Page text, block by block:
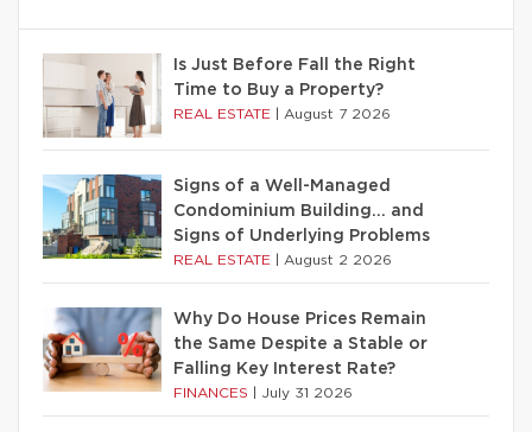
Is Just Before Fall the Right
Time to Buy a Property?
REAL ESTATE August 7 2026
Signs of a Well-Managed
Condominium Building… and
Signs of Underlying Problems
REAL ESTATE August 2 2026
Why Do House Prices Remain
the Same Despite a Stable or
Falling Key Interest Rate?
FINANCES July 31 2026